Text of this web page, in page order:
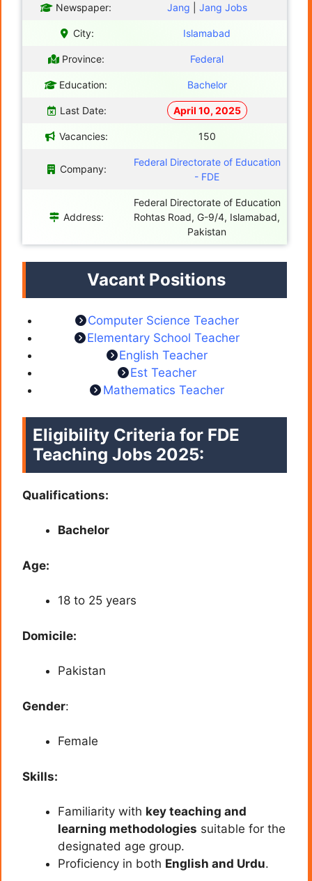
Newspaper: Jang Jang Jobs
City: Islamabad
Province: Federal
Education: Bachelor
Last Date: April 10, 2025
Vacancies: 150
Company:
Federal Directorate of Education
- FDE
Address:
Federal Directorate of Education
Rohtas Road, G-9/4, Islamabad,
Pakistan
Vacant Positions
Computer Science Teacher
Elementary School Teacher
English Teacher
Est Teacher
Mathematics Teacher
Eligibility Criteria for FDE
Teaching Jobs 2025:
Qualifications:
Bachelor
Age:
18 to 25 years
Domicile:
Pakistan
Gender:
Female
Skills:
Familiarity with key teaching and
learning methodologies suitable for the
designated age group.
Proficiency in both English and Urdu.